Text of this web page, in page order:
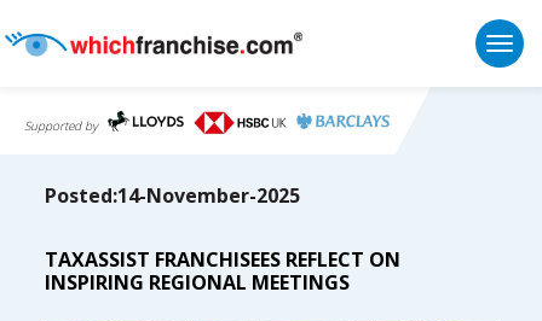
Supported by
Posted:14-November-2025
TAXASSIST FRANCHISEES REFLECT ON
INSPIRING REGIONAL MEETINGS